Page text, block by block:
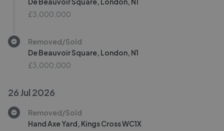
£3,000,000
Removed/Sold
De Beauvoir Square, London, N1
£3,000,000
26 Jul 2026
Removed/Sold
Hand Axe Yard, Kings Cross WC1X